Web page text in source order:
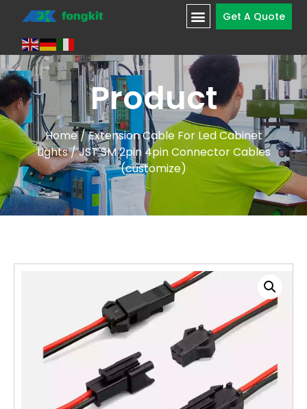
Get A Quote
Product
Home/Extension Cable For Led Cabinet
Lights/ JST SM 2pin 4pin Connector Cables
(customize)